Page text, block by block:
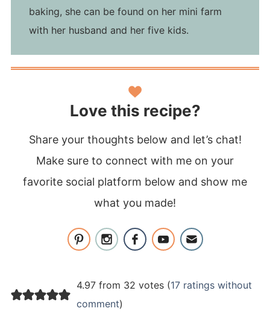
baking, she can be found on her mini farm
with her husband and her five kids.
Love this recipe?
Share your thoughts below and let’s chat!
Make sure to connect with me on your
favorite social platform below and show me
what you made!
4.97 from 32 votes (17 ratings without
comment)